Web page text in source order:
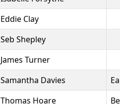
Eddie Clay
Seb Shepley
James Turner
Samantha Davies
Thomas Hoare